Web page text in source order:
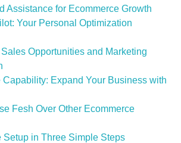
Assistance for Ecommerce Growth
Your Personal Optimization
Opportunities and Marketing
Capability: Expand Your Business with
Fesh Over Other Ecommerce
Setup in Three Simple Steps